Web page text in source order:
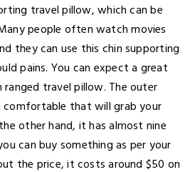
travel pillow, which can be
people often watch movies
they can use this chin supporting
pains. You can expect a great
travel pillow. The outer
comfortable that will grab your
other hand, it has almost nine
can buy something as per your
the price, it costs around $50 on